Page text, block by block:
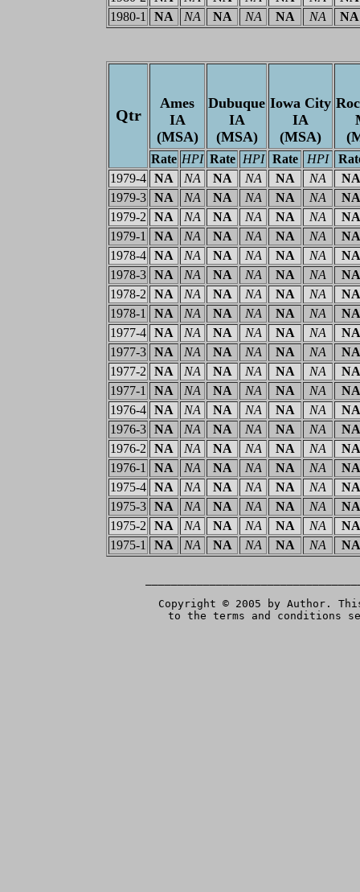
1980-1
NA NA NA NA NA NA NA
Qtr
Ames
IA
(MSA)
Dubuque
IA
(MSA)
Iowa City
IA
(MSA)
Rate HPI Rate HPI Rate HPI
1979-4 NA NA NA NA NA NA
NA
1979-3 NA NA NA NA NA NA
NA
1979-2
NA NA NA NA NA NA
NA
1979-1
NA NA NA NA NA NA
NA
1978-4 NA NA NA NA NA NA
NA
1978-3 NA NA NA NA NA NA
NA
1978-2
NA NA NA NA NA NA
NA
1978-1
NA NA NA NA NA NA
NA
1977-4 NA NA NA NA NA NA
NA
1977-3 NA NA NA NA NA NA
NA
1977-2
NA NA NA NA NA NA
NA
1977-1
NA NA NA NA NA NA
NA
1976-4 NA NA NA NA NA NA
NA
1976-3 NA NA NA NA NA NA
NA
1976-2
NA NA NA NA NA NA
NA
1976-1
NA NA NA NA NA NA
NA
1975-4 NA NA NA NA NA NA
NA
1975-3 NA NA NA NA NA NA
NA
1975-2
NA NA NA NA NA NA
NA
1975-1
NA NA NA NA NA NA NA
Copyright © 2005 by Author.
to the terms and conditions